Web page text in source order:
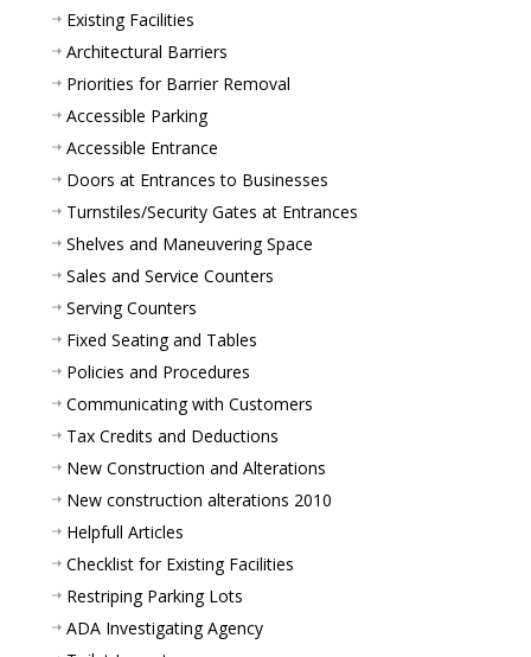
Existing Facilities
Architectural Barriers
Priorities for Barrier Removal
Accessible Parking
Accessible Entrance
Doors at Entrances to Businesses
Turnstiles/Security Gates at Entrances
Shelves and Maneuvering Space
Sales and Service Counters
Serving Counters
Fixed Seating and Tables
Policies and Procedures
Communicating with Customers
Tax Credits and Deductions
New Construction and Alterations
New construction alterations 2010
Helpfull Articles
Checklist for Existing Facilities
Restriping Parking Lots
ADA Investigating Agency